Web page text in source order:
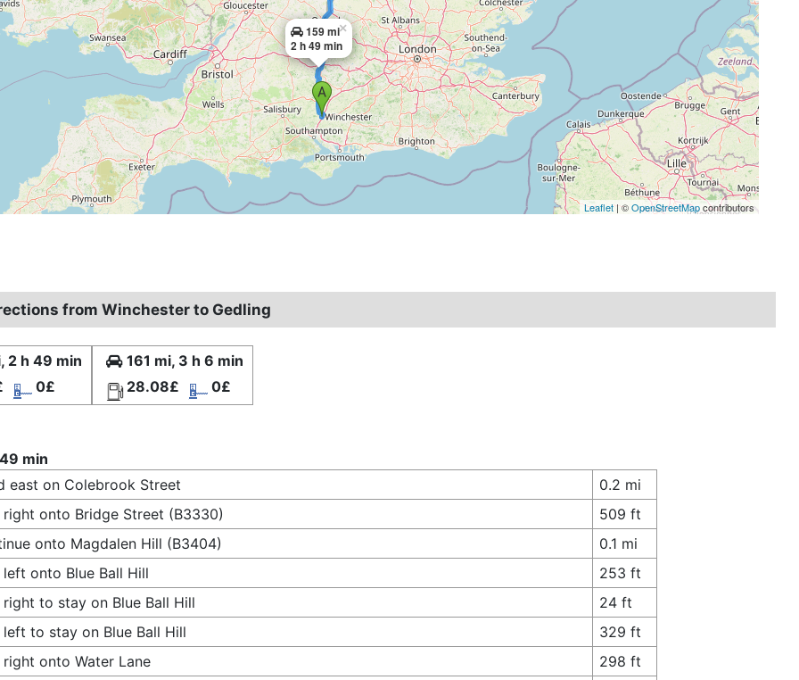
159 mi
2 h 49 min
×
Leaflet| ©OpenStreetMapcontributors
from Winchester to Gedling
2 h 49 min
0£
161 mi, 3 h 6 min
28.08£
0£
min
east on Colebrook Street
0.2 mi
right onto Bridge Street (B3330)
509 ft
onto Magdalen Hill (B3404)
0.1 mi
left onto Blue Ball Hill
253 ft
right to stay on Blue Ball Hill
24 ft
left to stay on Blue Ball Hill
329 ft
right onto Water Lane
298 ft